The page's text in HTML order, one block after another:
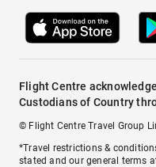
Flight Centre
Custodians of Country
© Flight Centre Travel Group
*Travel restrictions &
stated and our general terms